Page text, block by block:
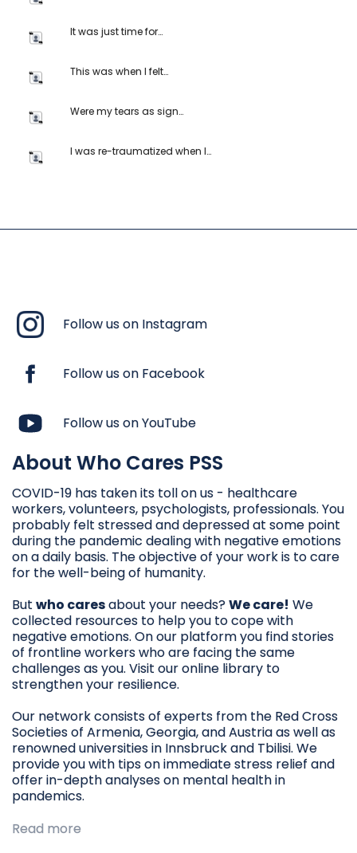
It was just time for…
This was when I felt…
Were my tears as sign…
I was re-traumatized when I…
Follow us on Instagram
Follow us on Facebook
Follow us on YouTube
About Who Cares PSS
COVID-19 has taken its toll on us - healthcare
workers, volunteers, psychologists, professionals. You
probably felt stressed and depressed at some point
during the pandemic dealing with negative emotions
on a daily basis. The objective of your work is to care
for the well-being of humanity.
But who caresabout your needs?We care! We
collected resources to help you to cope with
negative emotions. On our platform you find stories
of frontline workers who are facing the same
challenges as you. Visit our online library to
strengthen your resilience.
Our network consists of experts from the Red Cross
Societies of Armenia, Georgia, and Austria as well as
renowned universities in Innsbruck and Tbilisi. We
provide you with tips on immediate stress relief and
offer in-depth analyses on mental health in
pandemics.
Read more